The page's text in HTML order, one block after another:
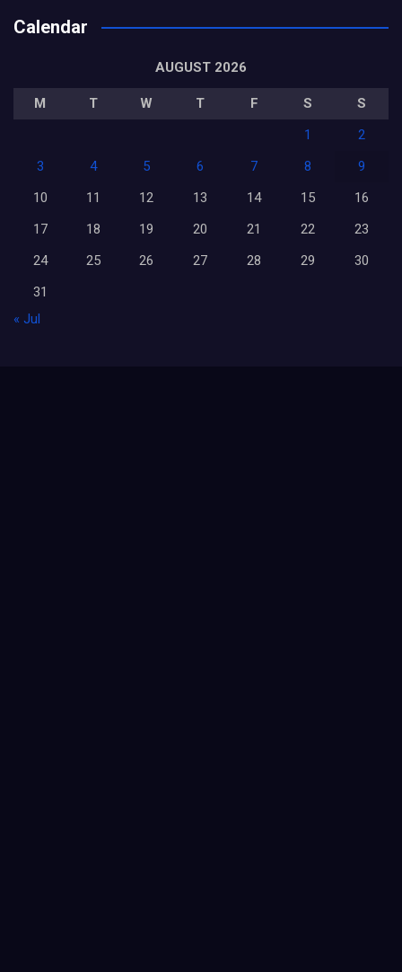
Calendar
AUGUST 2026
M T W T F S
S
1
2
3
4 5 6 7 8
9
10
11 12 13 14 15
16
17
18 19 20 21 22
23
24
25 26 27 28 29
30
31
« Jul